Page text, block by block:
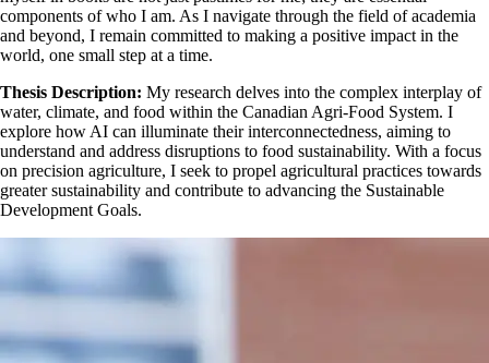
components of who I am. As I navigate through the field of academia
and beyond, I remain committed to making a positive impact in the
world, one small step at a time.
Thesis Description: My research delves into the complex interplay of
water, climate, and food within the Canadian Agri-Food System. I
explore how AI can illuminate their interconnectedness, aiming to
understand and address disruptions to food sustainability. With a focus
on precision agriculture, I seek to propel agricultural practices towards
greater sustainability and contribute to advancing the Sustainable
Development Goals.